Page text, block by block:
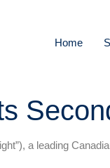
Home
a leading